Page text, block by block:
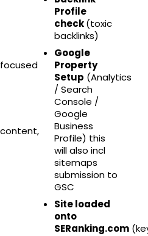
Profile
check(toxic
backlinks)
Google
Property
Setup (Analytics
/ Search
Console /
Google
Business
Profile) this
will also incl
sitemaps
submission to
GSC
Site loaded
onto
SERanking.com